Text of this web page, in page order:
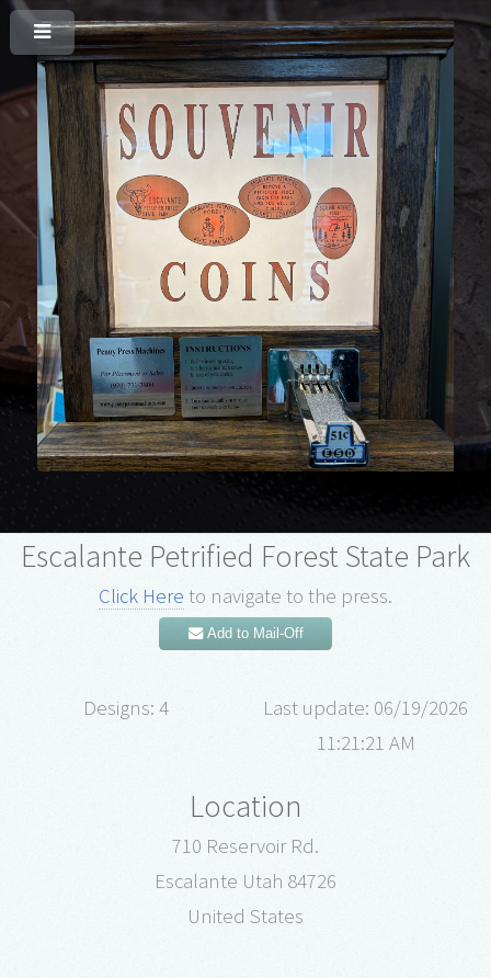
Escalante Petrified Forest State Park
Click Here to navigate to the press.
Add to Mail-Off
Designs: 4
Last update: 06/19/2026
11:21:21 AM
Location
710 Reservoir Rd.
Escalante Utah 84726
United States